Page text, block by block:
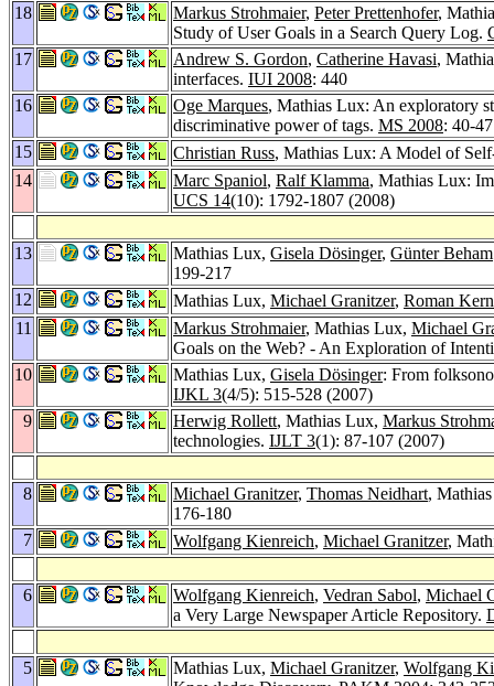
18
Markus Strohmaier, Peter Prettenhofer,
Study of User Goals in a Search Query Log.
17
Andrew S. Gordon, Catherine Havasi,
interfaces. IUI 2008: 440
16
Oge Marques, Mathias Lux: An exploratory
discriminative power of tags. MS 2008: 40-47
15
Christian Russ, Mathias Lux: A Model of
14
Marc Spaniol, Ralf Klamma, Mathias Lux:
UCS 14(10): 1792-1807 (2008)
13 Mathias Lux, Gisela Dösinger, Günter Beham
199-217
12
Mathias Lux, Michael Granitzer, Roman Kern
11
Markus Strohmaier, Mathias Lux, Michael
Goals on the Web? - An Exploration of
10
Mathias Lux, Gisela Dösinger: From
IJKL 3(4/5): 515-528 (2007)
9
Herwig Rollett, Mathias Lux, Markus
technologies. IJLT 3(1): 87-107 (2007)
8 Michael Granitzer, Thomas Neidhart,
176-180
7
Wolfgang Kienreich, Michael Granitzer,
6 Wolfgang Kienreich, Vedran Sabol, Michael
a Very Large Newspaper Article Repository.
5 Mathias Lux, Michael Granitzer, Wolfgang